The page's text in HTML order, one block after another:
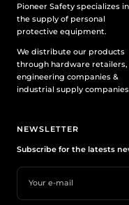
Pioneer Safety specializes in
the supply of personal
protective equipment.
We distribute our products
through hardware retailers,
engineering companies &
industrial supply
NEWSLETTER
Subscribe for the latests
Your e-mail